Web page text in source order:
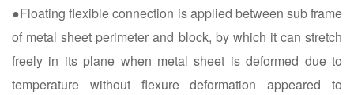
●Floating flexible connection is applied between sub frame
of metal sheet perimeter and block, by which it can stretch
freely in its plane when metal sheet is deformed due to
temperature without flexure deformation appeared to